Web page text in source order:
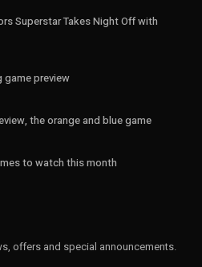
Superstar Takes Night Off with
game preview
the orange and blue game
to watch this month
offers and special announcements.